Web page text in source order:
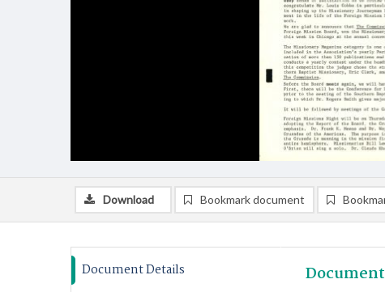
Download Bookmark document
Document Details